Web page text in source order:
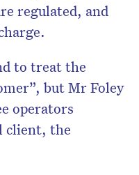
regulated, and
to treat the
but Mr Foley
operators
client, the